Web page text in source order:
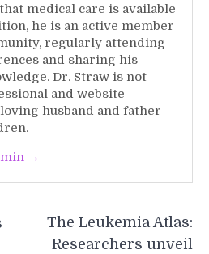
medical care is available
he is an active member
regularly attending
and sharing his
Dr. Straw is not
and website
husband and father
→
The Leukemia Atlas:
Researchers unveil